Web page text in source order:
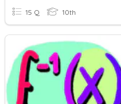
15 Q 10th